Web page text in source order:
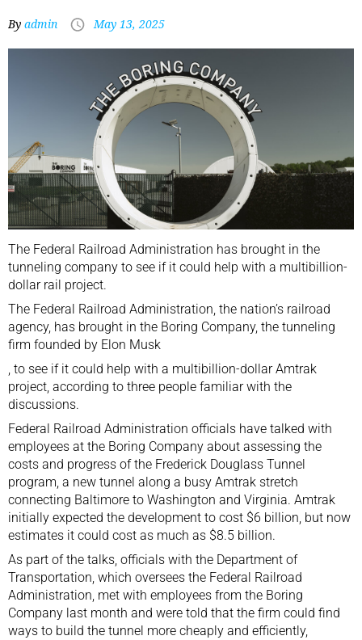
By admin May 13, 2025
The Federal Railroad Administration has brought in the
tunneling company to see if it could help with a multibillion-
dollar rail project.
The Federal Railroad Administration, the nation’s railroad
agency, has brought in the Boring Company, the tunneling
firm founded by Elon Musk
, to see if it could help with a multibillion-dollar Amtrak
project, according to three people familiar with the
discussions.
Federal Railroad Administration officials have talked with
employees at the Boring Company about assessing the
costs and progress of the Frederick Douglass Tunnel
program, a new tunnel along a busy Amtrak stretch
connecting Baltimore to Washington and Virginia. Amtrak
initially expected the development to cost $6 billion, but now
estimates it could cost as much as $8.5 billion.
As part of the talks, officials with the Department of
Transportation, which oversees the Federal Railroad
Administration, met with employees from the Boring
Company last month and were told that the firm could find
ways to build the tunnel more cheaply and efficiently,